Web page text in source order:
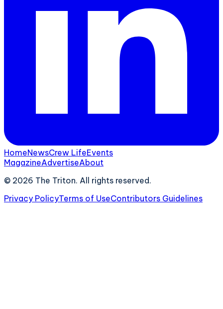
HomeNewsCrew LifeEvents
MagazineAdvertiseAbout
© 2026 The Triton. All rights reserved.
Privacy PolicyTerms of UseContributors Guidelines